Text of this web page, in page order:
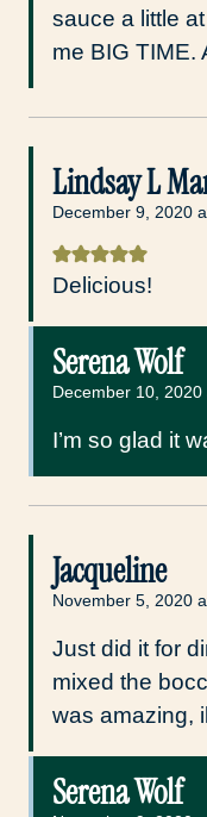
sauce a little
me BIG TIME.
Lindsay L
December 9, 2020
Delicious!
Serena Wolf
December 10, 2020
I’m so glad it
Jacqueline
November 5, 2020
Just did it for
mixed the
was amazing,
Serena Wolf